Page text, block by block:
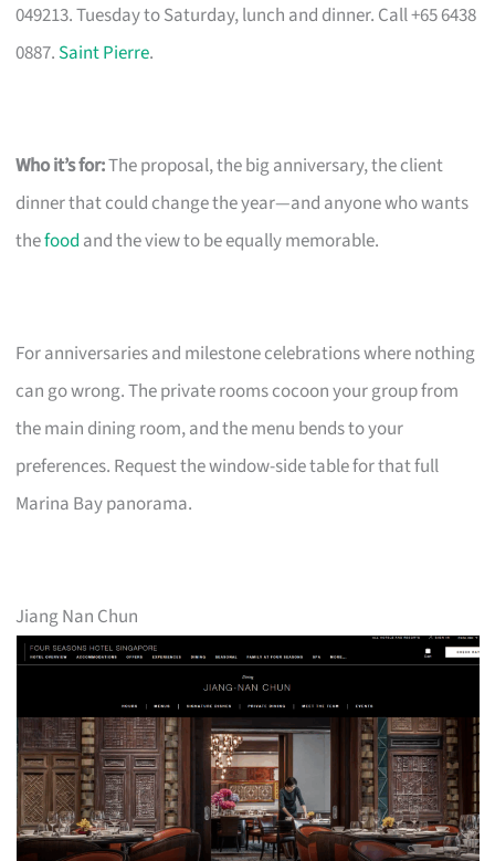
049213. Tuesday to Saturday, lunch and dinner. Call +65 6438
0887. Saint Pierre.
Who it’s for:The proposal, the big anniversary, the client
dinner that could change the year—and anyone who wants
thefood and the view to be equally memorable.
For anniversaries and milestone celebrations where nothing
can go wrong. The private rooms cocoon your group from
the main dining room, and the menu bends to your
preferences. Request the window-side table for that full
Marina Bay panorama.
Jiang Nan Chun